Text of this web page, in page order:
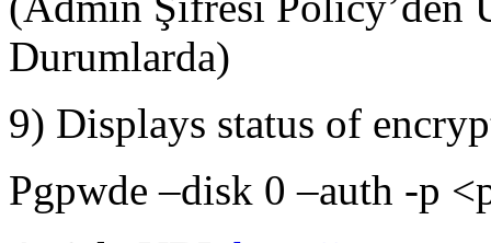
Durumlarda)
9) Displays status of
Pgpwde –disk 0 –auth -p